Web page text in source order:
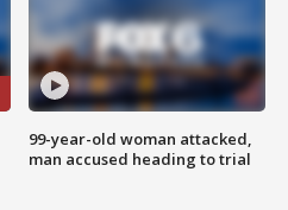
99-year-old woman attacked,
man accused heading to trial